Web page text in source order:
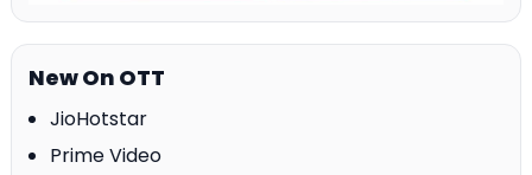
New On OTT
JioHotstar
Prime Video